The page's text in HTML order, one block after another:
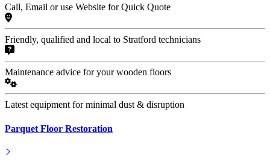
Call, Email or use Website for Quick Quote
Friendly, qualified and local to Stratford technicians
Maintenance advice for your wooden floors
Latest equipment for minimal dust & disruption
Parquet Floor Restoration